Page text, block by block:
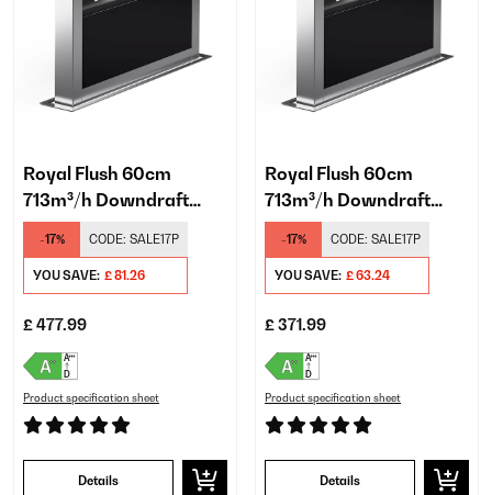
Royal Flush 60cm
713m³/h Downdraft
Extractor Black
-17% CODE: SALE17P
YOU SAVE: £ 81.26
£ 477.99
Product specification sheet
Details
Royal Flush 60cm
713m³/h Downdraft
Extractor Black
-17% CODE: SALE17P
YOU SAVE: £ 63.24
£ 371.99
Product specification sheet
Details